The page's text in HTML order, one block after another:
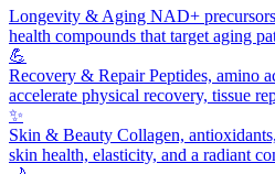
Longevity & Aging NAD+
health compounds that target aging
💪
Recovery & RepairPeptides, amino
accelerate physical recovery, tissue
✨
Skin & Beauty Collagen,
skin health, elasticity, and a radiant